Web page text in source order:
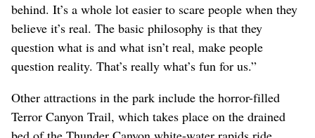
behind. It’s a whole lot easier to scare people when they
believe it’s real. The basic philosophy is that they
question what is and what isn’t real, make people
question reality. That’s really what’s fun for us.”
Other attractions in the park include the horror-filled
Terror Canyon Trail, which takes place on the drained